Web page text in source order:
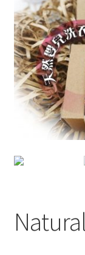
Checkout
My account
Shop